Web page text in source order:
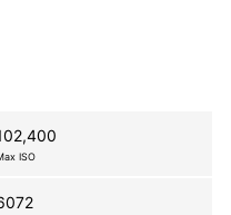
ISO